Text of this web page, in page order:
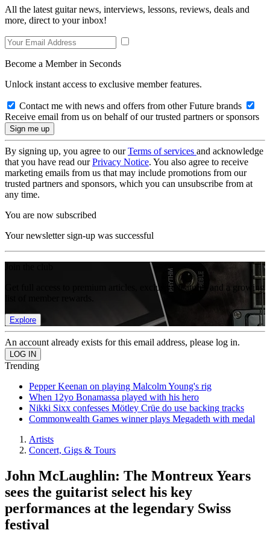
All the latest guitar news, interviews, lessons, reviews, deals and
more, direct to your inbox!
Become a Member in Seconds
Unlock instant access to exclusive member features.
Contact me with news and offers from other Future brands
Receive email from us on behalf of our trusted partners or sponsors
By signing up, you agree to ourTerms of services and acknowledge
that you have read ourPrivacy Notice. You also agree to receive
marketing emails from us that may include promotions from our
trusted partners and sponsors, which you can unsubscribe from at
any time.
You are now subscribed
Your newsletter sign-up was successful
Get full access to premium articles, exclusive features and a growing
Explore
An account already exists for this email address, please log in.
Trending
Pepper Keenan on playing Malcolm Young's rig
When 12yo Bonamassa played with his hero
Nikki Sixx confesses Mötley Crüe do use backing tracks
Commonwealth Games winner plays Megadeth with medal
Artists
Concert, Gigs & Tours
John McLaughlin: The Montreux Years
sees the guitarist select his key
performances at the legendary Swiss
festival